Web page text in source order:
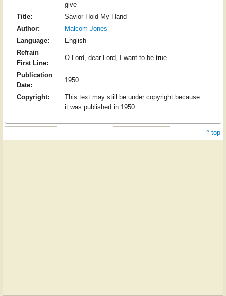
give
Title:
Savior Hold My Hand
Author:
Malcom Jones
Language:
English
Refrain
First Line:
O Lord, dear Lord, I want to be true
Publication
Date:
1950
Copyright:
This text may still be under copyright because
it was published in 1950.
^ top